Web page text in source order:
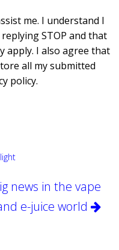
me. I understand I
STOP and that
apply. I also agree that
all my submitted
policy.
news in the vape
e-juice world